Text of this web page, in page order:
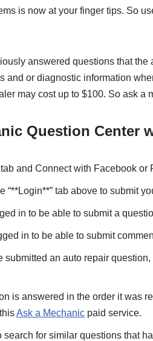
is now at your finger tips. So
answered questions that
and or diagnostic information
may cost up to $100. So ask a
Question Center
and Connect with Facebook or
“**Login**” tab above to submit
in to be able to submit a
in to be able to submit
submitted an auto repair
is answered in the order it was
Ask a Mechanic paid service.
search for similar questions that